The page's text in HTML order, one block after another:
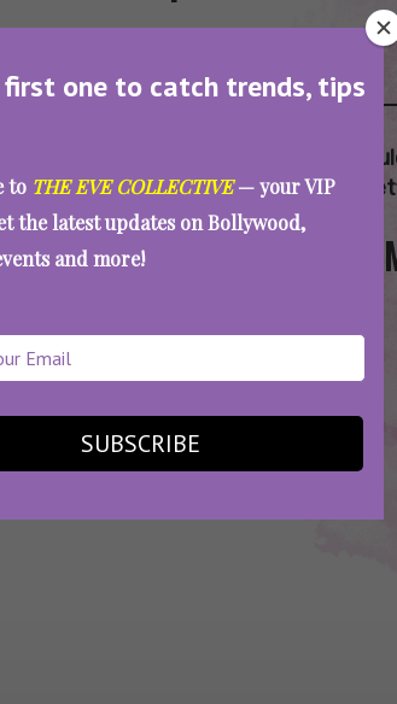
first one to catch trends, tips
to THE EVE COLLECTIVE— your VIP
the latest updates on Bollywood,
and more!
SUBSCRIBE
Kapoor,Neelam Kothari Soni
Web Series
Wives S2: Menopause,